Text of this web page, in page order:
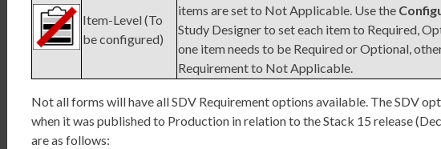
Item-Level (To
be configured)
items are set to Not Applicable. Use the
Study Designer to set each item to Required,
one item needs to be Required or Optional,
Requirement to Not Applicable.
Not all forms will have all SDV Requirement options available. The SDV
when it was published to Production in relation to the Stack 15 release
are as follows: